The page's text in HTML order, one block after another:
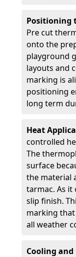
Positioning
Pre cut
onto the
playground
layouts and
marking is
positioning
long term
Heat
controlled
The
surface
the material
tarmac. As it
slip finish.
marking
all weather
Cooling